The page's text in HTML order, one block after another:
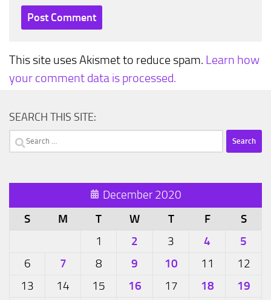
This site uses Akismet to reduce spam. Learn how
your comment data is processed.
SEARCH THIS SITE:
Search
for:
December 2020
S M T W T F S
1 2 3 4 5
6 7 8 9 10 11
12
13
14 15 16 17 18 19